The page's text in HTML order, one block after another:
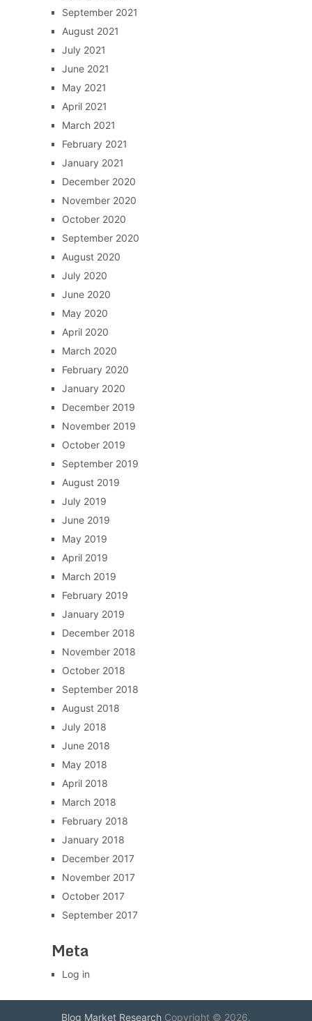
September 2021
August 2021
July 2021
June 2021
May 2021
April 2021
March 2021
February 2021
January 2021
December 2020
November 2020
October 2020
September 2020
August 2020
July 2020
June 2020
May 2020
April 2020
March 2020
February 2020
January 2020
December 2019
November 2019
October 2019
September 2019
August 2019
July 2019
June 2019
May 2019
April 2019
March 2019
February 2019
January 2019
December 2018
November 2018
October 2018
September 2018
August 2018
July 2018
June 2018
May 2018
April 2018
March 2018
February 2018
January 2018
December 2017
November 2017
October 2017
September 2017
Meta
Log in
Blog Market ResearchCopyright © 2026.